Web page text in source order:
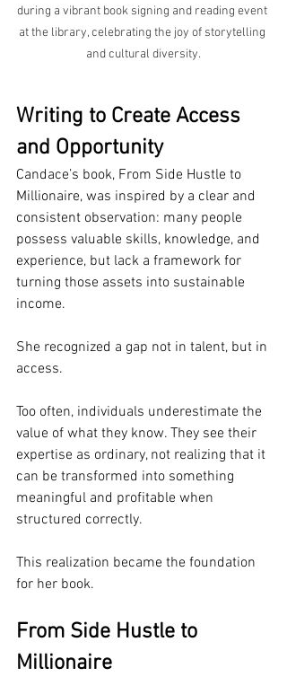
during a vibrant book signing and reading event
at the library, celebrating the joy of storytelling
and cultural diversity.
Writing to Create Access
and Opportunity
Candace’s book, From Side Hustle to
Millionaire, was inspired by a clear and
consistent observation: many people
possess valuable skills, knowledge, and
experience, but lack a framework for
turning those assets into sustainable
income.
She recognized a gap not in talent, but in
access.
Too often, individuals underestimate the
value of what they know. They see their
expertise as ordinary, not realizing that it
can be transformed into something
meaningful and profitable when
structured correctly.
This realization became the foundation
for her book.
From Side Hustle to
Millionaire